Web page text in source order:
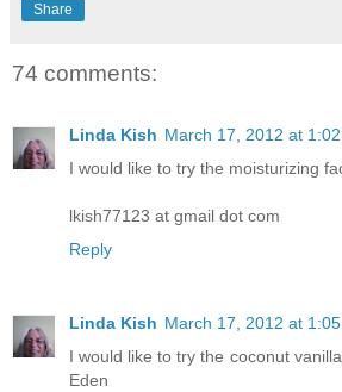
Share
74 comments:
Linda Kish March 17, 2012 at 1:02
I would like to try the moisturizing
lkish77123 at gmail dot com
Reply
Linda Kish March 17, 2012 at 1:05
I would like to try the coconut
Eden